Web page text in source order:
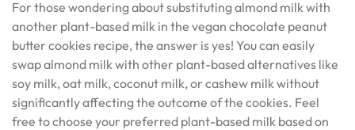
For those wondering about substituting almond milk with
another plant-based milk in the vegan chocolate peanut
butter cookies recipe, the answer is yes! You can easily
swap almond milk with other plant-based alternatives like
soy milk, oat milk, coconut milk, or cashew milk without
significantly affecting the outcome of the cookies. Feel
free to choose your preferred plant-based milk based on